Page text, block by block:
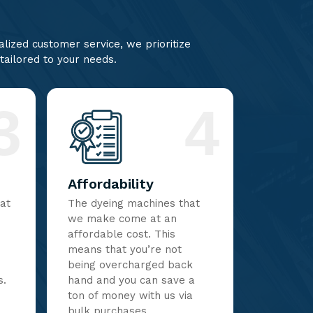
customer service, we prioritize
to your needs.
Affordability
The dyeing machines that
we make come at an
affordable cost. This
means that you’re not
being overcharged back
hand and you can save a
ton of money with us via